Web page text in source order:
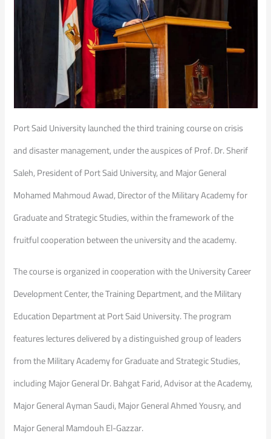
Port Said University launched the third training course on crisis
and disaster management, under the auspices of Prof. Dr. Sherif
Saleh, President of Port Said University, and Major General
Mohamed Mahmoud Awad, Director of the Military Academy for
Graduate and Strategic Studies, within the framework of the
fruitful cooperation between the university and the academy.
The course is organized in cooperation with the University Career
Development Center, the Training Department, and the Military
Education Department at Port Said University. The program
features lectures delivered by a distinguished group of leaders
from the Military Academy for Graduate and Strategic Studies,
including Major General Dr. Bahgat Farid, Advisor at the Academy,
Major General Ayman Saudi, Major General Ahmed Yousry, and
Major General Mamdouh El-Gazzar.